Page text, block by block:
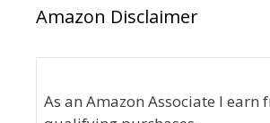
Amazon Disclaimer
As an Amazon Associate I earn